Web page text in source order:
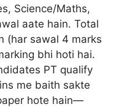
Science/Maths,
aate hain. Total
(har sawal 4 marks
bhi hoti hai.
PT qualify
me baith sakte
hote hain—